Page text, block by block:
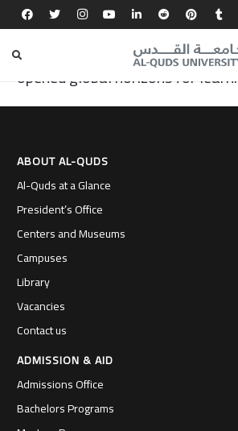
My experience at the Faculty
Quds University shaped my
opened global horizons for
ABOUT AL-QUDS
Al-Quds at a Glance
President’s Office
Centers and Museums
Campuses
Library
Vacancies
Contact us
ADMISSION & AID
Admissions Office
Bachelors Programs